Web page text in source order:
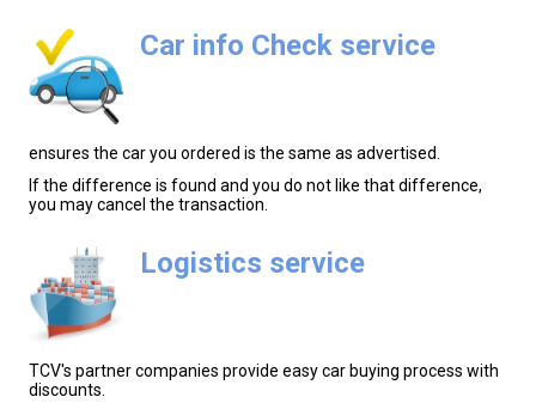
Car info Check service
ensures the car you ordered is the same as advertised.
If the difference is found and you do not like that difference,
you may cancel the transaction.
Logistics service
TCV's partner companies provide easy car buying process with
discounts.